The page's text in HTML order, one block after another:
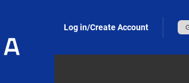
Log in/Create Account